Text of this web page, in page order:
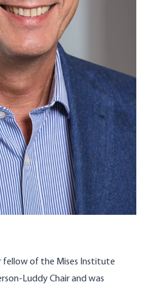
fellow of the Mises Institute
Luddy Chair and was